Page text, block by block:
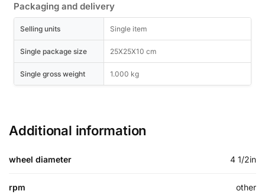
Packaging and delivery
Selling units Single item
Single package size 25X25X10 cm
Single gross weight 1.000 kg
Additional information
wheel diameter 4 1/2in
rpm other